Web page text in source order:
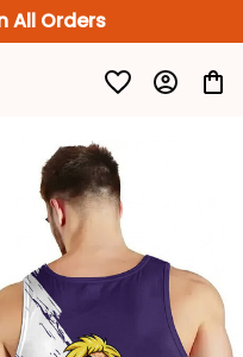
All Orders